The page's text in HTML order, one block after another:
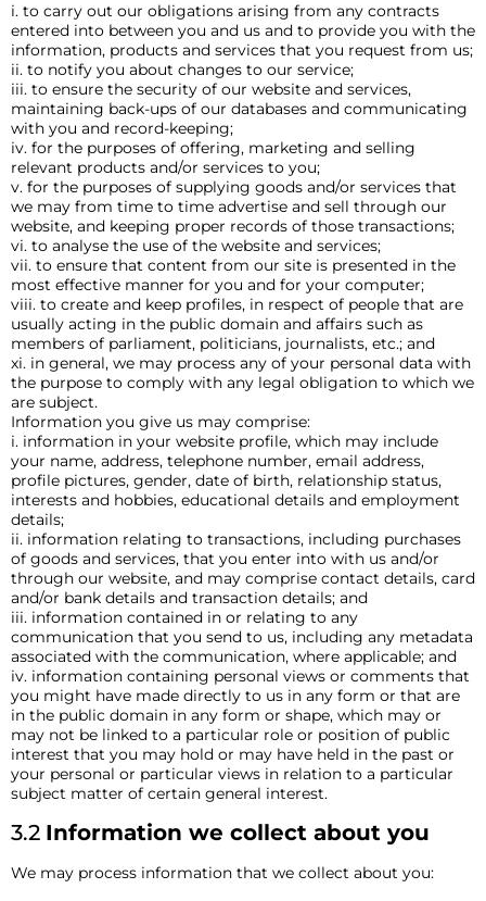
i. to carry out our obligations arising from any contracts
entered into between you and us and to provide you with the
information, products and services that you request from us;
ii. to notify you about changes to our service;
iii. to ensure the security of our website and services,
maintaining back-ups of our databases and communicating
with you and record-keeping;
iv. for the purposes of offering, marketing and selling
relevant products and/or services to you;
v. for the purposes of supplying goods and/or services that
we may from time to time advertise and sell through our
website, and keeping proper records of those transactions;
vi. to analyse the use of the website and services;
vii. to ensure that content from our site is presented in the
most effective manner for you and for your computer;
viii. to create and keep profiles, in respect of people that are
usually acting in the public domain and affairs such as
members of parliament, politicians, journalists, etc.; and
xi. in general, we may process any of your personal data with
the purpose to comply with any legal obligation to which we
are subject.
Information you give us may comprise:
i. information in your website profile, which may include
your name, address, telephone number, email address,
profile pictures, gender, date of birth, relationship status,
interests and hobbies, educational details and employment
details;
ii. information relating to transactions, including purchases
of goods and services, that you enter into with us and/or
through our website, and may comprise contact details, card
and/or bank details and transaction details; and
iii. information contained in or relating to any
communication that you send to us, including any metadata
associated with the communication, where applicable; and
iv. information containing personal views or comments that
you might have made directly to us in any form or that are
in the public domain in any form or shape, which may or
may not be linked to a particular role or position of public
interest that you may hold or may have held in the past or
your personal or particular views in relation to a particular
subject matter of certain general interest.
3.2 Information we collect about you
We may process information that we collect about you: